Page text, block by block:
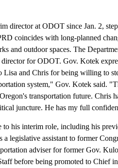
director at ODOT since Jan. 2,
coincides with long-planned
and outdoor spaces. The
for ODOT. Gov. Kotek
and Chris for being willing to
system," Gov. Kotek said.
transportation future. Chris
juncture. He has my full
to his interim role, including his
a legislative assistant to former
adviser for former Gov.
before being promoted to Chief